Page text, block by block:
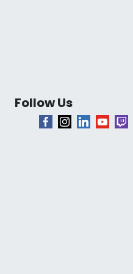
Follow Us